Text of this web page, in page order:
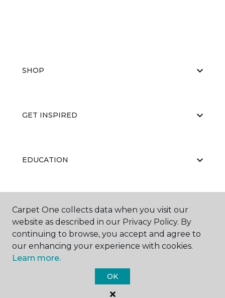
SHOP
GET INSPIRED
EDUCATION
ABOUT US
Carpet One Floor & Home.
All Rights Reserved
Carpet One collects data when you visit our
website as described in our Privacy Policy. By
continuing to browse, you accept and agree to
our enhancing your experience with cookies.
Learn more.
OK